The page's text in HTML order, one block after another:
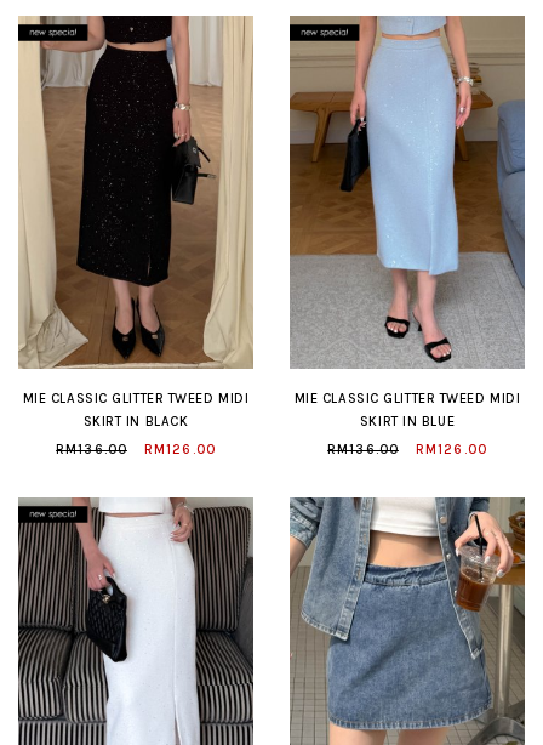
MIE CLASSIC GLITTER TWEED MIDI
SKIRT IN BLACK
RM136.00
RM126.00
MIE CLASSIC GLITTER TWEED MIDI
SKIRT IN BLUE
RM136.00
RM126.00